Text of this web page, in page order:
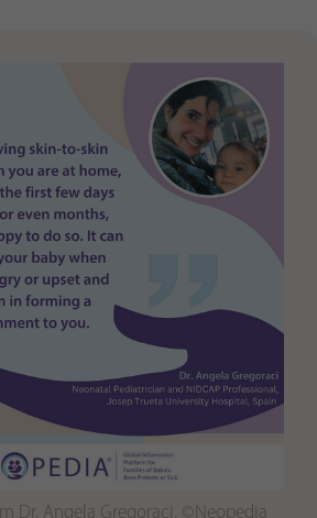
Dr. Angela Gregoraci. ©Neopedia